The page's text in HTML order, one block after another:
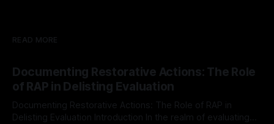
READ MORE
Documenting Restorative Actions: The Role
of RAP in Delisting Evaluation
Documenting Restorative Actions: The Role of RAP in
Delisting Evaluation Introduction In the realm of evaluating